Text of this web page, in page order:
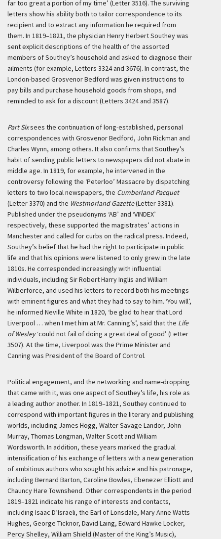
far too great a portion of my time’ (Letter 3516). The surviving
letters show his ability both to tailor correspondence to its
recipient and to extract any information he required from
them. In 1819–1821, the physician Henry Herbert Southey was
sent explicit descriptions of the health of the assorted
members of Southey’s household and asked to diagnose their
ailments (for example, Letters 3324 and 3676). In contrast, the
London-based Grosvenor Bedford was given instructions to
pay bills and purchase household goods from shops, and
reminded to ask for a discount (Letters 3424 and 3587).
Part Sixsees the continuation of long-established, personal
correspondences with Grosvenor Bedford, John Rickman and
Charles Wynn, among others. It also confirms that Southey’s
habit of sending public letters to newspapers did not abate in
middle age. In 1819, for example, he intervened in the
controversy following the ‘Peterloo’ Massacre by dispatching
letters to two local newspapers, the Cumberland Pacquet
(Letter 3370) and the Westmorland Gazette(Letter 3381).
Published under the pseudonyms ‘AB’ and ‘VINDEX’
respectively, these supported the magistrates’ actions in
Manchester and called for curbs on the radical press. Indeed,
Southey’s belief that he had the right to participate in public
life and that his opinions were listened to only grew in the late
1810s. He corresponded increasingly with influential
individuals, including Sir Robert Harry Inglis and William
Wilberforce, and used his letters to record both his meetings
with eminent figures and what they had to say to him. ‘You will’,
he informed Neville White in 1820, ‘be glad to hear that Lord
Liverpool … when I met him at Mr. Canning’s’, said that the Life
of Wesley‘could not fail of doing a great deal of good’ (Letter
3507). At the time, Liverpool was the Prime Minister and
Canning was President of the Board of Control.
Political engagement, and the networking and name-dropping
that came with it, was one aspect of Southey’s life, his role as
a leading author another. In 1819–1821, Southey continued to
correspond with important figures in the literary and publishing
worlds, including James Hogg, Walter Savage Landor, John
Murray, Thomas Longman, Walter Scott and William
Wordsworth. In addition, these years marked the gradual
intensification of his exchange of letters with a new generation
of ambitious authors who sought his advice and his patronage,
including Bernard Barton, Caroline Bowles, Ebenezer Elliott and
Chauncy Hare Townshend. Other correspondents in the period
1819–1821 indicate his range of interests and contacts,
including Isaac D’Israeli, the Earl of Lonsdale, Mary Anne Watts
Hughes, George Ticknor, David Laing, Edward Hawke Locker,
Percy Shelley, William Shield (Master of the King’s Music),